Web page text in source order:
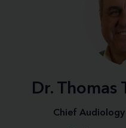
Dr. Thomas
Chief